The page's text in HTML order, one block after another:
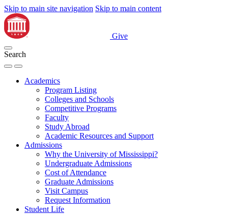
Skip to main site navigation Skip to main content
Give
Search
Academics
Program Listing
Colleges and Schools
Competitive Programs
Faculty
Study Abroad
Academic Resources and Support
Admissions
Why the University of Mississippi?
Undergraduate Admissions
Cost of Attendance
Graduate Admissions
Visit Campus
Request Information
Student Life